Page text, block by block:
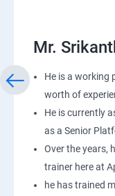
Mr.
He is a working
worth of
He is currently
as a Senior
Over the years,
trainer here at
he has trained